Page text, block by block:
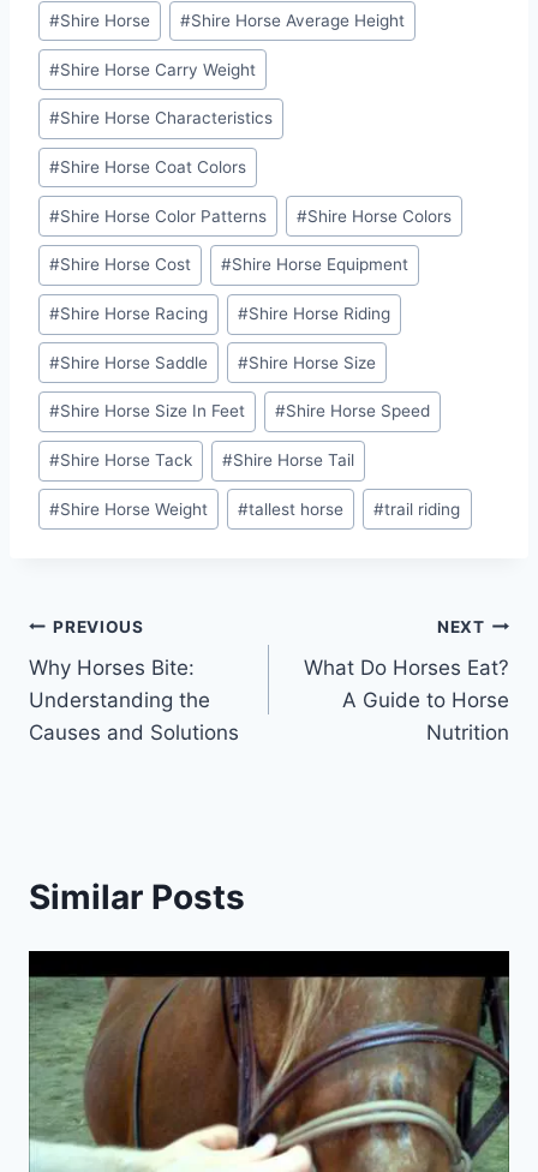
#Shire Horse #Shire Horse Average Height
#Shire Horse Carry Weight
#Shire Horse Characteristics
#Shire Horse Coat Colors
#Shire Horse Color Patterns #Shire Horse Colors
#Shire Horse Cost #Shire Horse Equipment
#Shire Horse Racing #Shire Horse Riding
#Shire Horse Saddle #Shire Horse Size
#Shire Horse Size In Feet #Shire Horse Speed
#Shire Horse Tack #Shire Horse Tail
#Shire Horse Weight #tallest horse #trail riding
Post
navigation
PREVIOUS
Why Horses Bite:
Understanding the
Causes and Solutions
NEXT
What Do Horses Eat?
A Guide to Horse
Nutrition
Similar Posts